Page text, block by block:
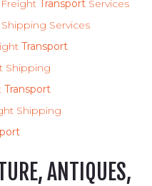
Transport Services
Services
Transport
Shipping
Transport
Shipping
ANTIQUES,